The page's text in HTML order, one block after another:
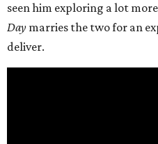
seen him exploring a lot
Day marries the two for an
deliver.